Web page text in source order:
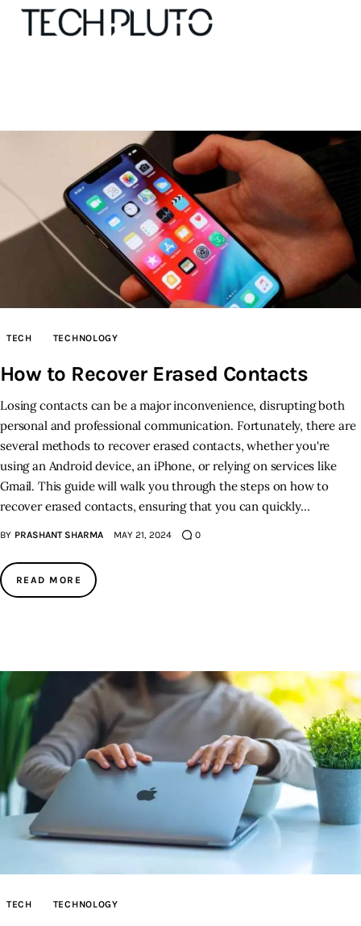
Our Team
Advertise
Submit startup
Contact
Inspiring Stories
Privacy policy
TECH TECHNOLOGY
How to Recover Erased Contacts
Losing contacts can be a major inconvenience, disrupting both
personal and professional communication. Fortunately, there are
several methods to recover erased contacts, whether you're
using an Android device, an iPhone, or relying on services like
Gmail. This guide will walk you through the steps on how to
recover erased contacts, ensuring that you can quickly…
BY PRASHANT SHARMA MAY 21, 2024 0
READ MORE
TECH TECHNOLOGY